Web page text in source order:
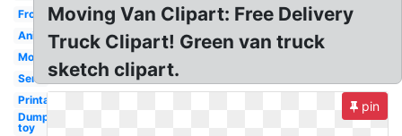
Front
Animated
Monster
Semi
Printable
Dump
toy
Moving Van Clipart: Free Delivery
Truck Clipart! Green van truck
sketch clipart.
pin